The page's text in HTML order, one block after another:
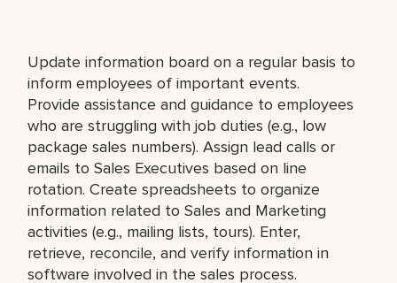
Update information board on a regular basis to
inform employees of important events.
Provide assistance and guidance to employees
who are struggling with job duties (e.g., low
package sales numbers). Assign lead calls or
emails to Sales Executives based on line
rotation. Create spreadsheets to organize
information related to Sales and Marketing
activities (e.g., mailing lists, tours). Enter,
retrieve, reconcile, and verify information in
software involved in the sales process.